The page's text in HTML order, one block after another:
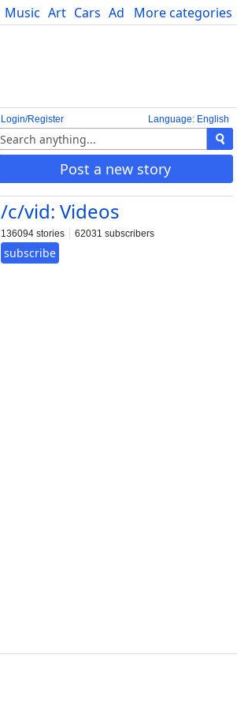
More categories
Music Art Cars Advice Science
Language: English
Login/Register
Post a new story
/c/vid: Videos
136094 stories 62031 subscribers
subscribe